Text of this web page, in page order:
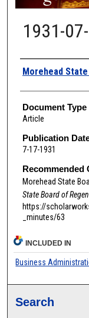
1931-
Authors
Morehead
Document Type
Article
Publication
7-17-1931
Recommended
Morehead State
State Board of
https://
_minutes/63
INCLUDED IN
Business
Search